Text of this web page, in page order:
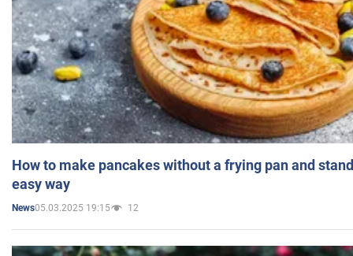
How to make pancakes without a frying pan and
easy way
News05.03.2025 19:15 12